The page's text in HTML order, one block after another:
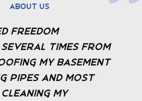
About Us
pleased with
provided. He
same day we
gave a free
me